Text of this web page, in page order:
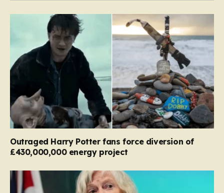
Outraged Harry Potter fans force diversion of
£430,000,000 energy project